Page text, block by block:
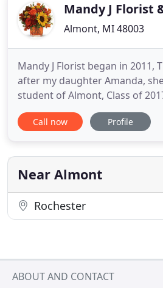
Mandy J Florist
Almont, MI 48003
Mandy J Florist began in 2011,
after my daughter Amanda,
student of Almont, Class of
Remembrance of my late
help and perseverance to
shop, I dedicate my dreams to
Joe", who had
Call now Profile
Near Almont
Rochester
ABOUT AND CONTACT